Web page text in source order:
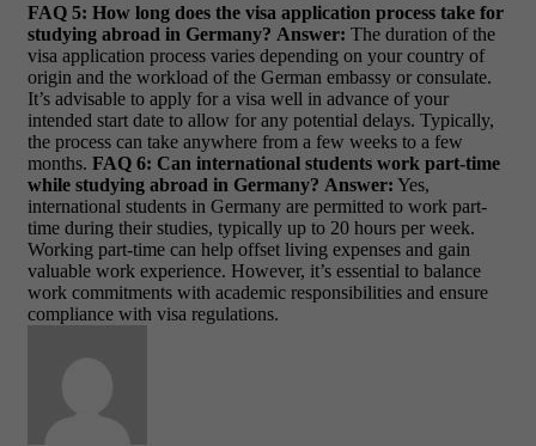
FAQ 5: How long does the visa application process take for
studying abroad in Germany? Answer: The duration of the
visa application process varies depending on your country of
origin and the workload of the German embassy or consulate.
It’s advisable to apply for a visa well in advance of your
intended start date to allow for any potential delays. Typically,
the process can take anywhere from a few weeks to a few
months. FAQ 6: Can international students work part-time
while studying abroad in Germany? Answer: Yes,
international students in Germany are permitted to work part-
time during their studies, typically up to 20 hours per week.
Working part-time can help offset living expenses and gain
valuable work experience. However, it’s essential to balance
work commitments with academic responsibilities and ensure
compliance with visa regulations.